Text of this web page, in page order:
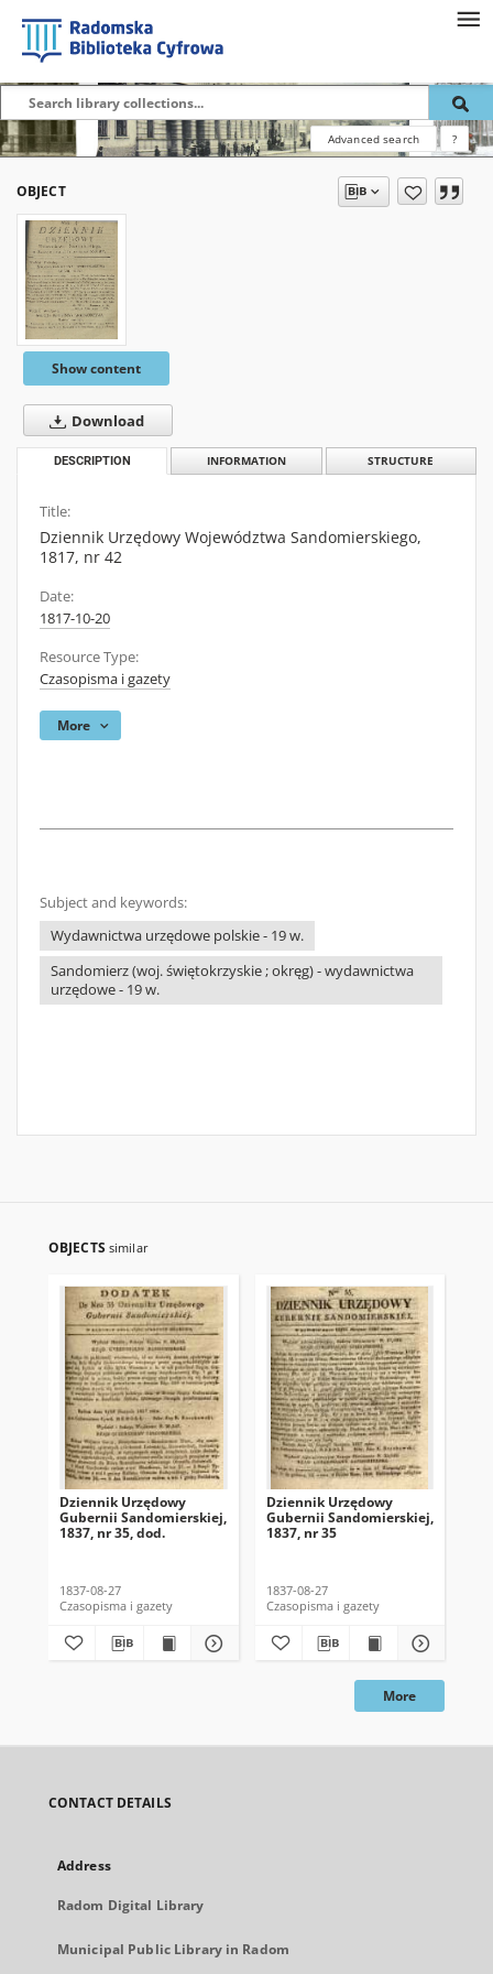
Advanced search ?
OBJECT
Show content
Download
DESCRIPTION INFORMATION STRUCTURE
Title:
Dziennik Urzędowy Województwa Sandomierskiego,
1817, nr 42
Date:
1817-10-20
Resource Type:
Czasopisma i gazety
More
Subject and keywords:
Wydawnictwa urzędowe polskie - 19 w.
Sandomierz (woj. świętokrzyskie ; okręg) - wydawnictwa
urzędowe - 19 w.
OBJECTS similar
Dziennik Urzędowy
Gubernii Sandomierskiej,
1837, nr 35, dod.
1837-08-27
Czasopisma i gazety
Dziennik Urzędowy
Gubernii Sandomierskiej,
1837, nr 35
1837-08-27
Czasopisma i gazety
More
CONTACT DETAILS
Address
Radom Digital Library
Municipal Public Library in Radom